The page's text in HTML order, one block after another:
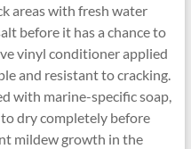
areas with fresh water
before it has a chance to
vinyl conditioner applied
and resistant to cracking.
with marine-specific soap,
dry completely before
mildew growth in the